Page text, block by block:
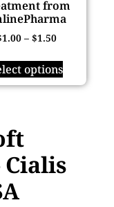
from
1.00 – $1.50
options
Cialis